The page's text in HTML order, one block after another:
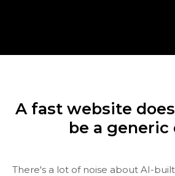
A fast website
be a generic
There's a lot of noise about AI-